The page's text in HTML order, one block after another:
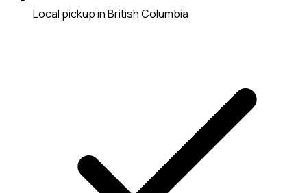
Local pickup in British Columbia